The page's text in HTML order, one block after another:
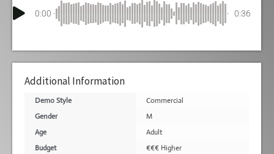
0:00 0:36
Additional Information
Demo Style
Commercial
Gender
M
Age
Adult
Budget
€€€ Higher